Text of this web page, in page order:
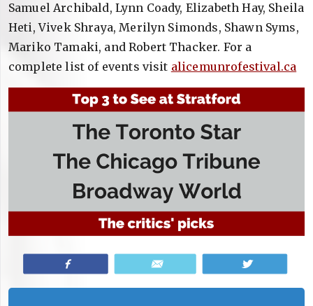
Samuel Archibald, Lynn Coady, Elizabeth Hay, Sheila
Heti, Vivek Shraya, Merilyn Simonds, Shawn Syms,
Mariko Tamaki, and Robert Thacker. For a
complete list of events visit alicemunrofestival.ca